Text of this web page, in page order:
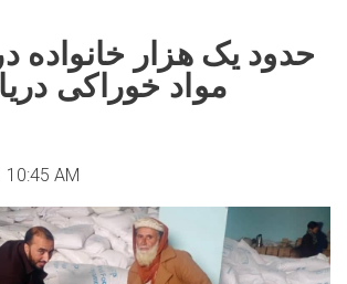
حدود یک هزار خانواده
مواد خوراکی
10:45 AM